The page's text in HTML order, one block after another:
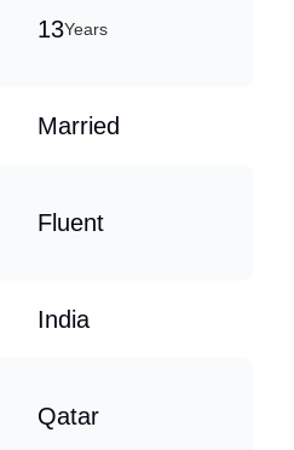
13Years
Married
Fluent
India
Qatar